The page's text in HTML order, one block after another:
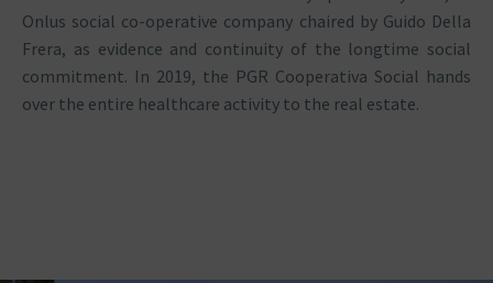
Onlus social co-operative company chaired by Guido Della
Frera, as evidence and continuity of the longtime social
commitment. In 2019, the PGR Cooperativa Social hands
over the entire healthcare activity to the real estate.